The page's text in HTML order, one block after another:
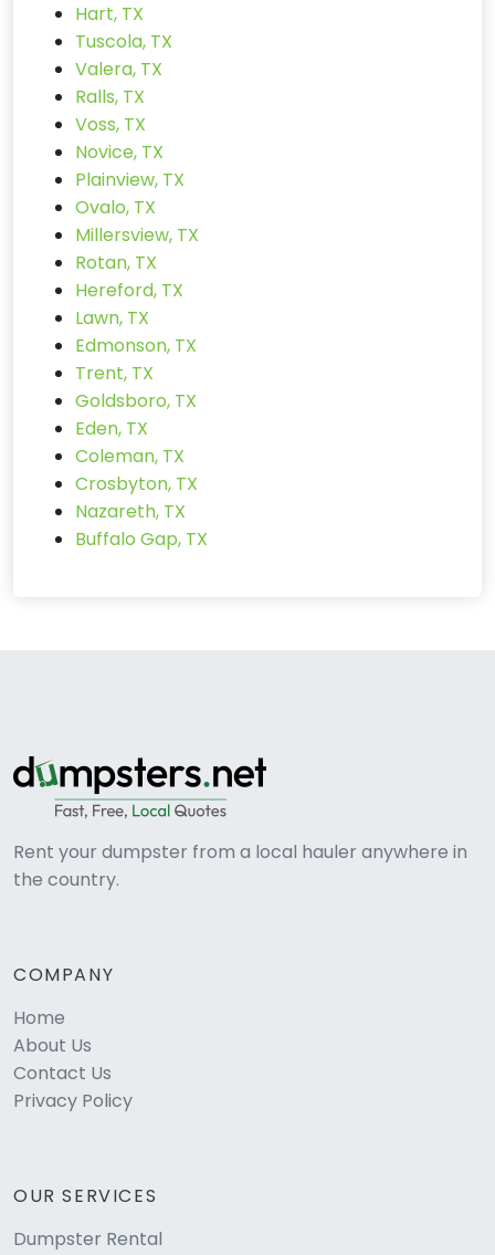
Hart, TX
Tuscola, TX
Valera, TX
Ralls, TX
Voss, TX
Novice, TX
Plainview, TX
Ovalo, TX
Millersview, TX
Rotan, TX
Hereford, TX
Lawn, TX
Edmonson, TX
Trent, TX
Goldsboro, TX
Eden, TX
Coleman, TX
Crosbyton, TX
Nazareth, TX
Buffalo Gap, TX
Rent your dumpster from a local hauler anywhere in
the country.
COMPANY
Home
About Us
Contact Us
Privacy Policy
OUR SERVICES
Dumpster Rental